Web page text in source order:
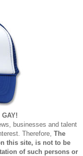
businesses and talent
Therefore, The
this site, is not to be
of such persons or